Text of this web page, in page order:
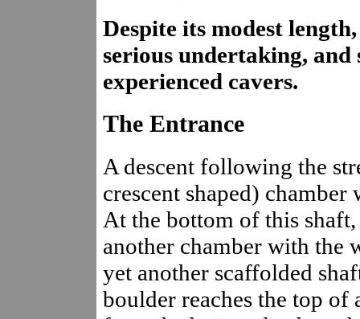
Despite its modest
serious undertaking,
experienced cavers.
The Entrance
A descent following the
crescent shaped)
At the bottom of this shaft,
another chamber with the
yet another scaffolded
boulder reaches the top of